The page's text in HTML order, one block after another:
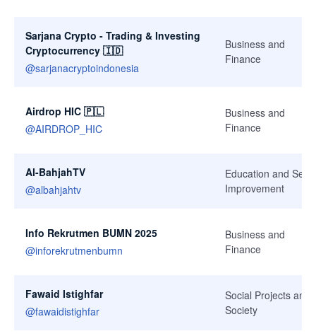
Sarjana Crypto - Trading & Investing
Cryptocurrency 🇮🇩
@sarjanacryptoindonesia
Business and
Finance
Airdrop HIC 🇵🇱
@AIRDROP_HIC
Business and
Finance
Al-BahjahTV
@albahjahtv
Education and Self-
Improvement
Info Rekrutmen BUMN 2025
@inforekrutmenbumn
Business and
Finance
Fawaid Istighfar
@fawaidistighfar
Social Projects and
Society